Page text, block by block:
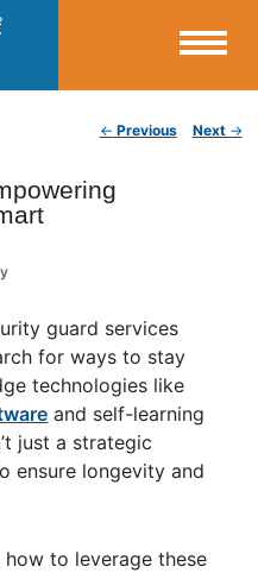
← Previous Next →
guard services
for ways to stay
technologies like
and self-learning
just a strategic
ensure longevity and
how to leverage these